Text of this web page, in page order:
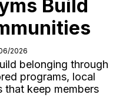
Build
2026
belonging through
programs, local
that keep members